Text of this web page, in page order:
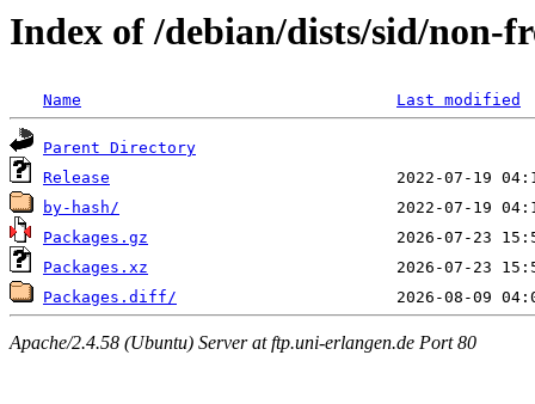
Index of /debian/dists/sid/non-
Name Last modified
Parent Directory
Release
by-hash/
Packages.gz
Packages.xz
Packages.diff/
Apache/2.4.58 (Ubuntu) Server at ftp.uni-erlangen.de Port 80